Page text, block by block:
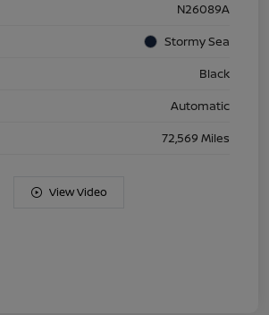
N26089A
Stormy Sea
Black
Automatic
72,569 Miles
View Video